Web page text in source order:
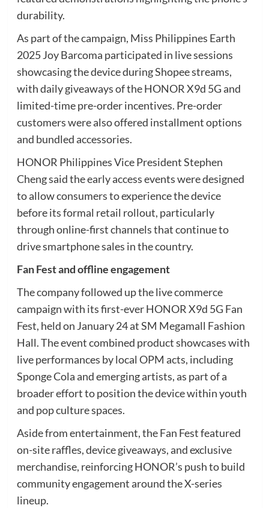
durability.
As part of the campaign, Miss Philippines Earth
2025 Joy Barcoma participated in live sessions
showcasing the device during Shopee streams,
with daily giveaways of the HONOR X9d 5G and
limited-time pre-order incentives. Pre-order
customers were also offered installment options
and bundled accessories.
HONOR Philippines Vice President Stephen
Cheng said the early access events were designed
to allow consumers to experience the device
before its formal retail rollout, particularly
through online-first channels that continue to
drive smartphone sales in the country.
Fan Fest and offline engagement
The company followed up the live commerce
campaign with its first-ever HONOR X9d 5G Fan
Fest, held on January 24 at SM Megamall Fashion
Hall. The event combined product showcases with
live performances by local OPM acts, including
Sponge Cola and emerging artists, as part of a
broader effort to position the device within youth
and pop culture spaces.
Aside from entertainment, the Fan Fest featured
on-site raffles, device giveaways, and exclusive
merchandise, reinforcing HONOR’s push to build
community engagement around the X-series
lineup.